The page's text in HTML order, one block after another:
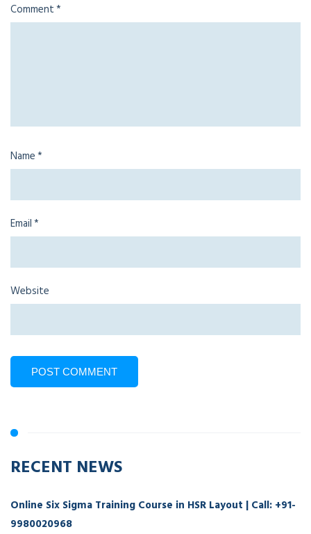
Comment*
Name*
Email*
Website
RECENT NEWS
Online Six Sigma Training Course in HSR Layout | Call: +91-
9980020968